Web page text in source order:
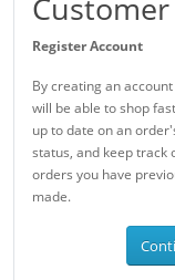
Customer
Register Account
By creating an
will be able to shop
up to date on an
status, and keep track
orders you have
made.